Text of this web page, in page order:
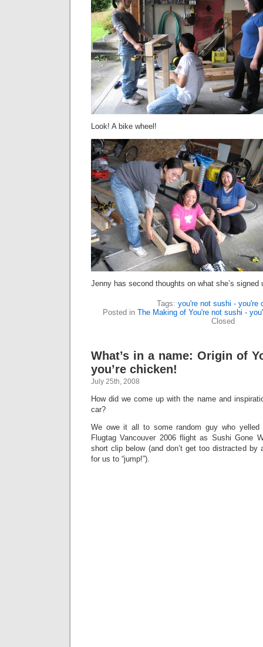
Look! A bike wheel!
Jenny has second thoughts on what she’s
Tags: you're not sushi - you're
Posted in The Making of You're not sushi -
Closed
What’s in a name: Origin of
you’re chicken!
July 25th, 2008
How did we come up with the name and
car?
We owe it all to some random guy who
Flugtag Vancouver 2006 flight as Sushi Gone
short clip below (and don’t get too distracted by
for us to “jump!”).